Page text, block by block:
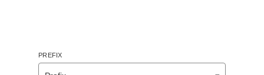
PREFIX